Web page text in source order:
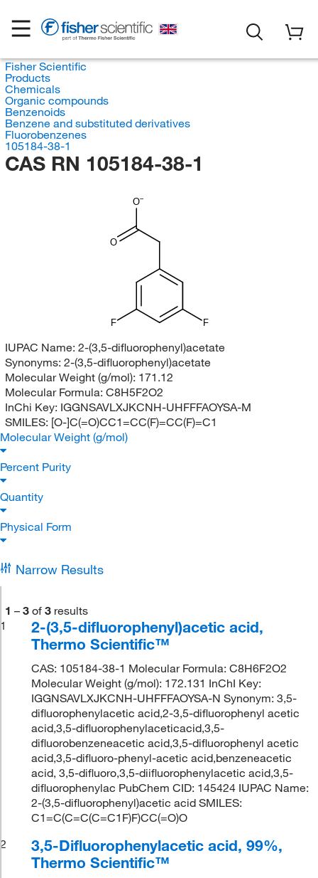
Fisher Scientific
Products
Chemicals
Organic compounds
Benzenoids
Benzene and substituted derivatives
Fluorobenzenes
105184-38-1
CAS RN 105184-38-1
O
O
F
F
IUPAC Name: 2-(3,5-difluorophenyl)acetate
Synonyms: 2-(3,5-difluorophenyl)acetate
Molecular Weight (g/mol): 171.12
Molecular Formula: C8H5F2O2
InChi Key: IGGNSAVLXJKCNH-UHFFFAOYSA-M
SMILES: [O-]C(=O)CC1=CC(F)=CC(F)=C1
Molecular Weight (g/mol)
Percent Purity
Quantity
Physical Form
Narrow Results
1 – 3 of 3 results
1
2-(3,5-difluorophenyl)acetic acid,
Thermo Scientific™
CAS: 105184-38-1 Molecular Formula: C8H6F2O2
Molecular Weight (g/mol): 172.131 InChI Key:
IGGNSAVLXJKCNH-UHFFFAOYSA-N Synonym: 3,5-
difluorophenylacetic acid,2-3,5-difluorophenyl acetic
acid,3,5-difluorophenylaceticacid,3,5-
difluorobenzeneacetic acid,3,5-difluorophenyl acetic
acid,3,5-difluoro-phenyl-acetic acid,benzeneacetic
acid, 3,5-difluoro,3,5-diifluorophenylacetic acid,3,5-
difluorophenylac PubChem CID: 145424 IUPAC Name:
2-(3,5-difluorophenyl)acetic acid SMILES:
C1=C(C=C(C=C1F)F)CC(=O)O
2
3,5-Difluorophenylacetic acid, 99%,
Thermo Scientific™